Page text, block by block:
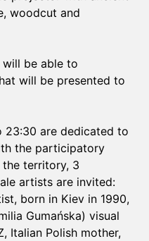
woodcut and
will be able to
will be presented to
23:30 are dedicated to
the participatory
territory, 3
artists are invited:
born in Kiev in 1990,
Gumańska) visual
Italian Polish mother,